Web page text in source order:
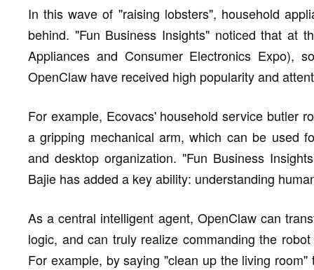
In this wave of "raising lobsters", household
behind. "Fun Business Insights" noticed that at
Appliances and Consumer Electronics Expo),
OpenClaw have received high popularity and
For example, Ecovacs' household service butler
a gripping mechanical arm, which can be used
and desktop organization. "Fun Business
Bajie has added a key ability: understanding
As a central intelligent agent, OpenClaw can
logic, and can truly realize commanding the
For example, by saying "clean up the living